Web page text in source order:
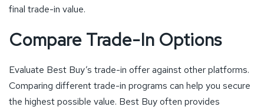
final trade-in value.
Compare Trade-In Options
Evaluate Best Buy’s trade-in offer against other platforms.
Comparing different trade-in programs can help you secure
the highest possible value. Best Buy often provides